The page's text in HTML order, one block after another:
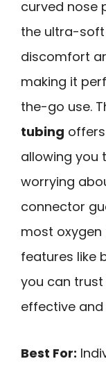
curved nose
the ultra-
discomfort
making it
the-go use.
tubing
allowing you
worrying
connector
most
features like
you can trust
effective
Best For: